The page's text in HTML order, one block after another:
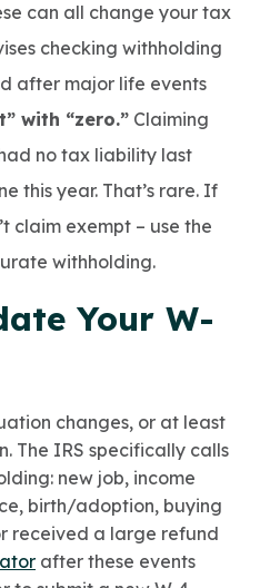
can all change your tax
checking withholding
after major life events
with “zero.” Claiming
no tax liability last
this year. That’s rare. If
claim exempt – use the
withholding.
Your W-
changes, or at least
The IRS specifically calls
new job, income
birth/adoption, buying
received a large refund
after these events